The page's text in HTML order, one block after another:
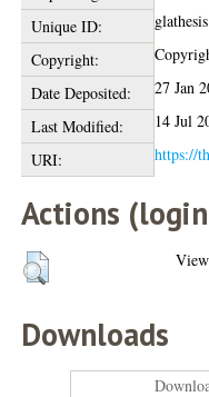
Unique ID:
Copyright:
Date Deposited:
27 Jan
Last Modified:
14 Jul
URI:
https://
Actions
Downloads